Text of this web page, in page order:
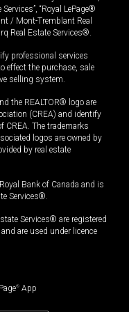
“Royal LePage®
/ Mont-Tremblant Real
Real Estate Services®.
professional services
effect the purchase, sale
selling system.
the REALTOR® logo are
(CREA) and identify
CREA. The trademarks
logos are owned by
by real estate
Bank of Canada and is
Services®.
Services® are registered
are used under licence
® App